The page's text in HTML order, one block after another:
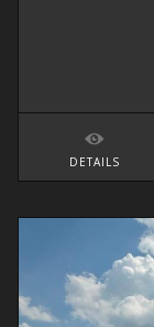
DETAILS